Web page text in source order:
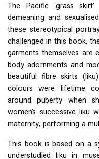
The Pacific ‘grass
demeaning and
these stereotypical
challenged in this book,
garments themselves are
body adornments and
beautiful fibre skirts
colours were lifetime
around puberty when
women’s successive liku
maternity, performing a
This book is based on a
understudied liku in